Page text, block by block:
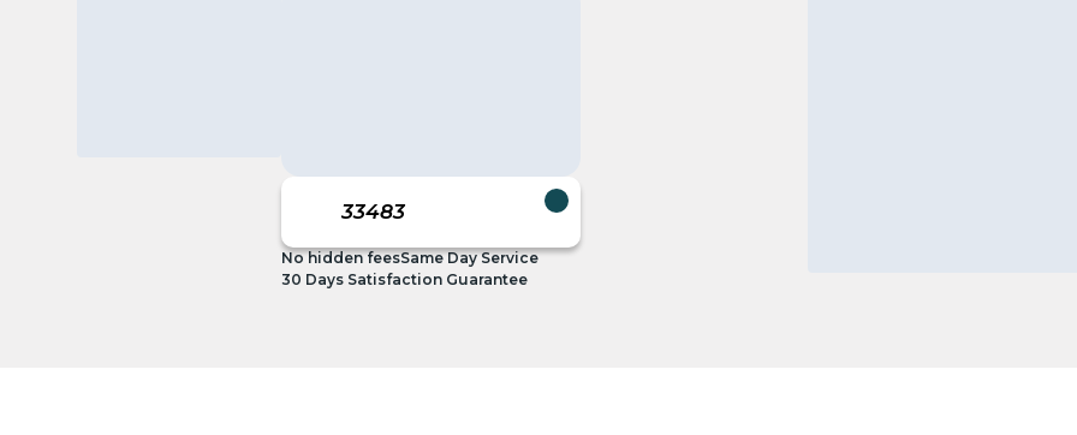
No hidden feesSame Day Service
30 Days Satisfaction Guarantee